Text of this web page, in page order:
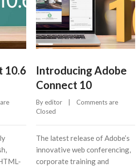
10.6
Introducing Adobe
Connect 10
By editor
Comments are
Closed
The latest release of Adobe’s
innovative web conferencing,
corporate training and